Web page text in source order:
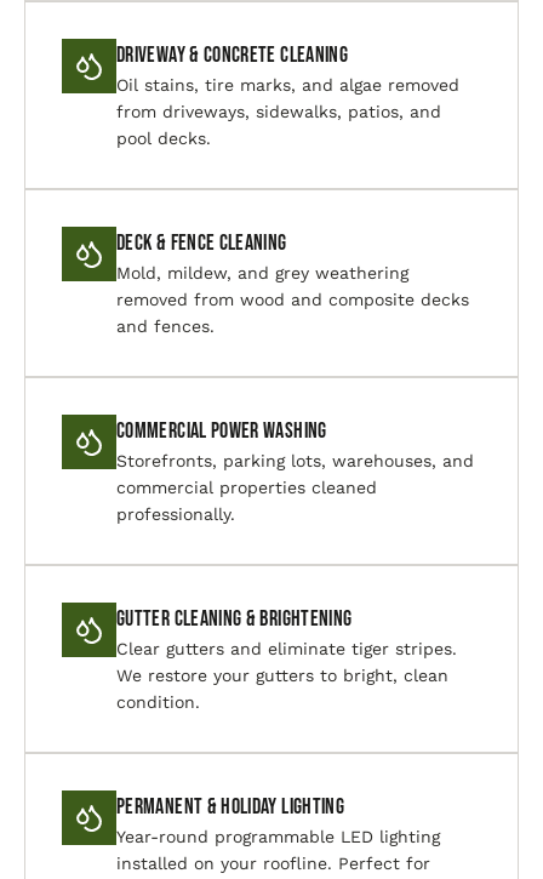
Driveway & Concrete Cleaning
Oil stains, tire marks, and algae removed
from driveways, sidewalks, patios, and
pool decks.
Deck & Fence Cleaning
Mold, mildew, and grey weathering
removed from wood and composite decks
and fences.
Commercial Power Washing
Storefronts, parking lots, warehouses, and
commercial properties cleaned
professionally.
Gutter Cleaning & Brightening
Clear gutters and eliminate tiger stripes.
We restore your gutters to bright, clean
condition.
Permanent & Holiday Lighting
Year-round programmable LED lighting
installed on your roofline. Perfect for